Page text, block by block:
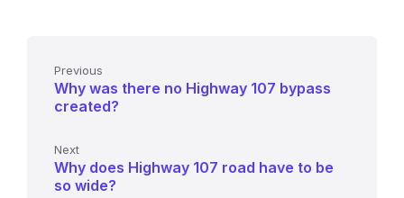
Previous
Why was there no Highway 107 bypass
created?
Next
Why does Highway 107 road have to be
so wide?